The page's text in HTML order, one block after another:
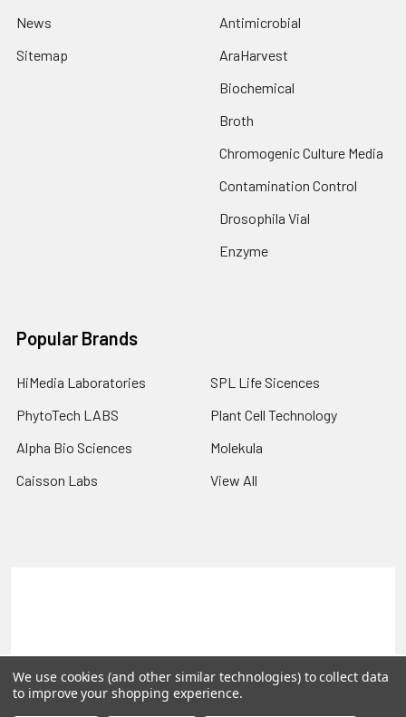
News
Sitemap
Antimicrobial
AraHarvest
Biochemical
Broth
Chromogenic Culture Media
Contamination Control
Drosophila Vial
Enzyme
Popular Brands
HiMedia Laboratories
PhytoTech LABS
Alpha Bio Sciences
Caisson Labs
SPL Life Sicences
Plant Cell Technology
Molekula
View All
©2026PLEXdb Tools Gene Expression Database.
We use cookies (and other similar technologies) to collect data
to improve your shopping experience.